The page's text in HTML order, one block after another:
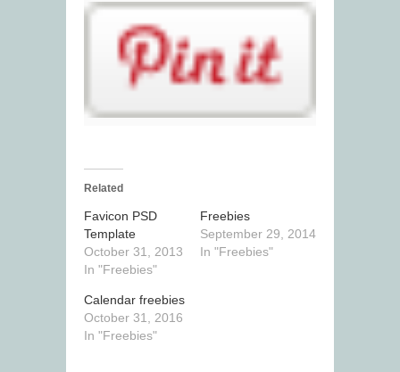
Related
Favicon PSD
Template
October 31, 2013
In "Freebies"
Freebies
September 29, 2014
In "Freebies"
Calendar freebies
October 31, 2016
In "Freebies"